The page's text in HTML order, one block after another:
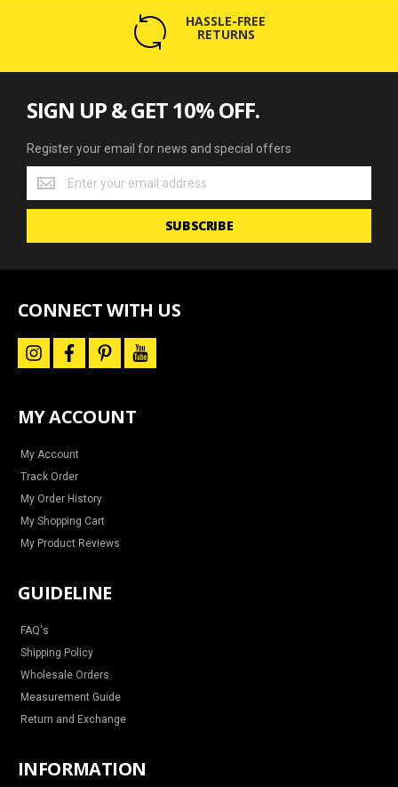
HASSLE-FREE
RETURNS
SIGN UP & GET 10% OFF.
Register your email for news and special offers
Register
your
email
news
SUBSCRIBE
CONNECT WITH US
i
n
a
g
a
m
f
a
b
o
k
p
i
e
r
y
o
MY ACCOUNT
My Account
Track Order
My Order History
My Shopping Cart
My Product Reviews
GUIDELINE
FAQ's
Shipping Policy
Wholesale Orders
Measurement Guide
Return and Exchange
INFORMATION